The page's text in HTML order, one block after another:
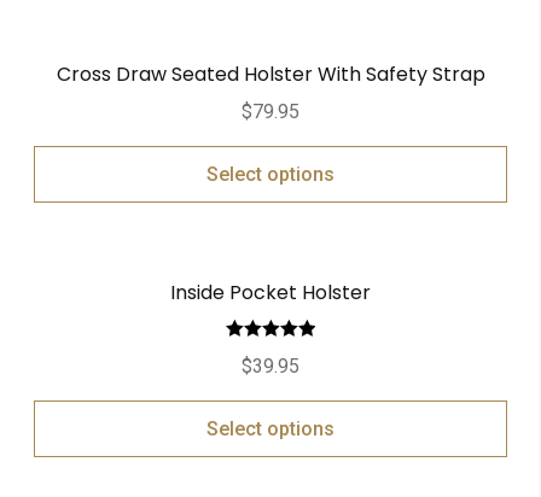
Cross Draw Seated Holster With Safety Strap
$79.95
Select options
Inside Pocket Holster
Rated
out of 5
$39.95
Select options